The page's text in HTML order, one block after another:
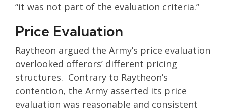
“it was not part of the evaluation criteria.”
Price Evaluation
Raytheon argued the Army’s price evaluation
overlooked offerors’ different pricing
structures. Contrary to Raytheon’s
contention, the Army asserted its price
evaluation was reasonable and consistent